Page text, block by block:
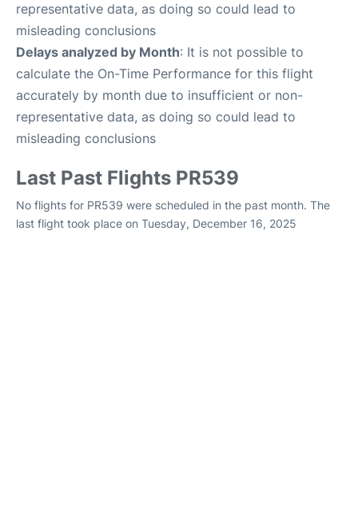
representative data, as doing so could lead to
misleading conclusions
Delays analyzed by Month: It is not possible to
calculate the On-Time Performance for this flight
accurately by month due to insufficient or non-
representative data, as doing so could lead to
misleading conclusions
Last Past Flights PR539
No flights for PR539 were scheduled in the past month. The
last flight took place on Tuesday, December 16, 2025